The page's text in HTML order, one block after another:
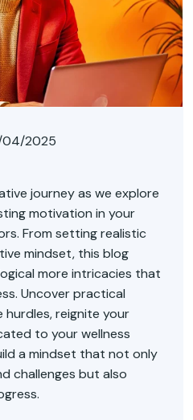
04/2025
journey as we explore
motivation in your
From setting realistic
mindset, this blog
more intricacies that
Uncover practical
reignite your
to your wellness
a mindset that not only
challenges but also